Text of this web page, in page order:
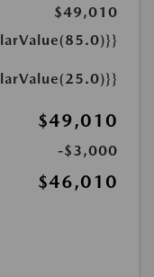
$49,010
$49,010
-$3,000
$46,010